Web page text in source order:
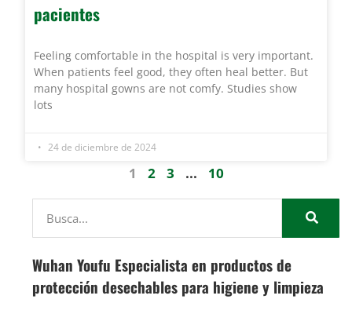
pacientes
Feeling comfortable in the hospital is very important.
When patients feel good, they often heal better. But
many hospital gowns are not comfy. Studies show
lots
24 de diciembre de 2024
1 2 3 ... 10
Wuhan Youfu Especialista en productos de
protección desechables para higiene y limpieza